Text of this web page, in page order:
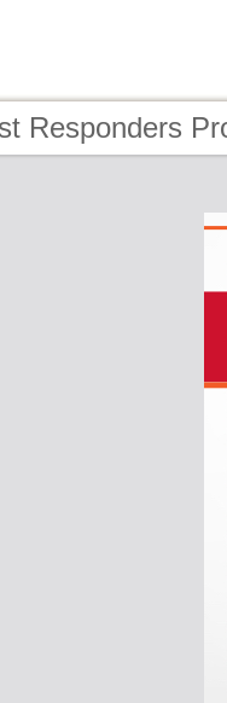
Responders